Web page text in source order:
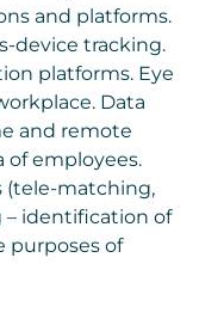
and platforms.
device tracking.
platforms. Eye
Data
and remote
of employees.
(tele-matching,
identification of
purposes of